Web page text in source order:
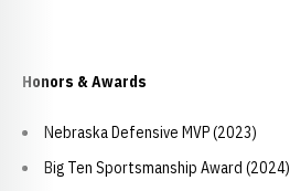
Honors & Awards
Nebraska Defensive MVP (2023)
Big Ten Sportsmanship Award (2024)